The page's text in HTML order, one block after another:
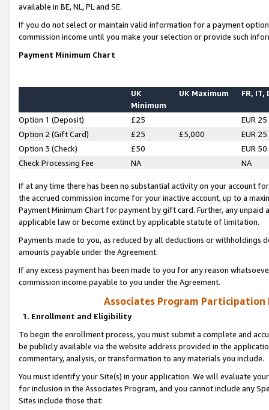
available in BE, NL, PL and SE.
If you do not select or maintain valid information for a payment
commission income until you make your selection or provide such
Payment Minimum Chart
UK
Minimum
UK Maximum FR, IT,
Option 1 (Deposit) £25
EUR 25
Option 2 (Gift Card)
£25 £5,000
EUR 25
Option 3 (Check)
£50
EUR 50
Check Processing Fee
NA NA
If at any time there has been no substantial activity on your account
the accrued commission income for your inactive account, up to a
Payment Minimum Chart for payment by gift card. Further, any
applicable law or become extinct by applicable statute of limitation.
Payments made to you, as reduced by all deductions or
amounts payable under the Agreement.
If any excess payment has been made to you for any reason
commission income payable to you under the Agreement.
Associates Program Participation
1. Enrollment and Eligibility
To begin the enrollment process, you must submit a complete and
be publicly available via the website address provided in the
commentary, analysis, or transformation to any materials you include.
You must identify your Site(s) in your application. We will evaluate
for inclusion in the Associates Program, and you cannot include any
Sites include those that: